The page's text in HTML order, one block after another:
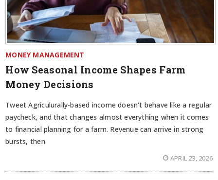
MONEY MANAGEMENT
How Seasonal Income Shapes Farm
Money Decisions
Tweet Agriculurally-based income doesn’t behave like a regular
paycheck, and that changes almost everything when it comes
to financial planning for a farm. Revenue can arrive in strong
bursts, then
APRIL 23, 2026